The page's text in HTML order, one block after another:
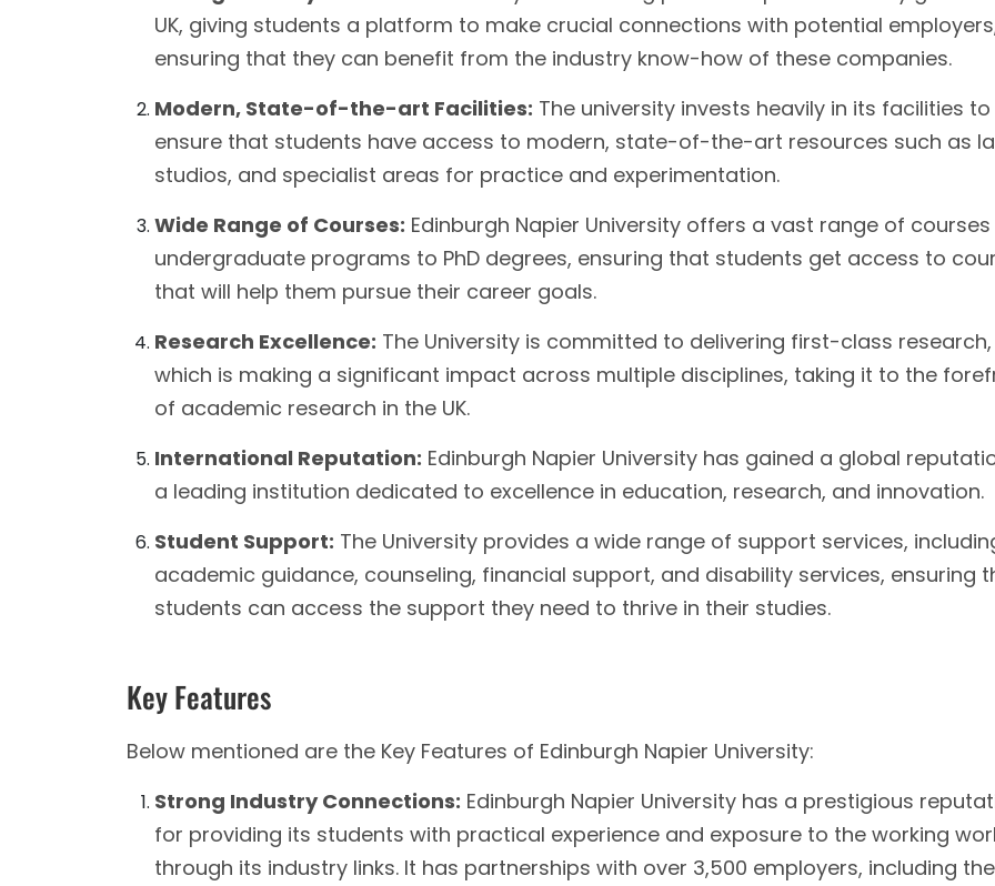
UK, giving students a platform to make crucial connections with potential
ensuring that they can benefit from the industry know-how of these companies.
Modern, State-of-the-art Facilities: The university invests heavily in its facilities to
ensure that students have access to modern, state-of-the-art resources such as
studios, and specialist areas for practice and experimentation.
Wide Range of Courses: Edinburgh Napier University offers a vast range of
undergraduate programs to PhD degrees, ensuring that students get access to
that will help them pursue their career goals.
Research Excellence: The University is committed to delivering first-class research,
which is making a significant impact across multiple disciplines, taking it to the
of academic research in the UK.
International Reputation: Edinburgh Napier University has gained a global
a leading institution dedicated to excellence in education, research, and innovation.
Student Support: The University provides a wide range of support services,
academic guidance, counseling, financial support, and disability services, ensuring
students can access the support they need to thrive in their studies.
Key Features
Below mentioned are the Key Features of Edinburgh Napier University:
Strong Industry Connections: Edinburgh Napier University has a prestigious
for providing its students with practical experience and exposure to the working
through its industry links. It has partnerships with over 3,500 employers, including the